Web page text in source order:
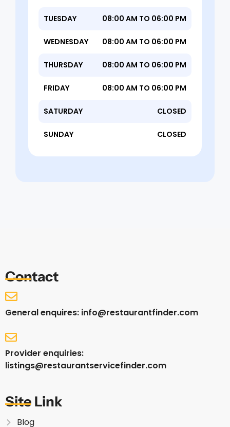
TUESDAY 08:00 AM TO 06:00 PM
WEDNESDAY 08:00 AM TO 06:00 PM
THURSDAY 08:00 AM TO 06:00 PM
FRIDAY 08:00 AM TO 06:00 PM
SATURDAY CLOSED
SUNDAY CLOSED
Contact
General enquires: info@restaurantfinder.com
Provider enquiries:
listings@restaurantservicefinder.com
Site Link
Blog